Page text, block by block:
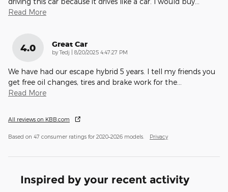
Read More
4.0 Great Car
byTedj on
8/20/2025 4:47:27 PM
We have had our escape hybrid 5 years. I tell my friends you
get free oil changes, tires and brake work for the
Read More
All reviews on KBB.com
Based on 47 consumer ratings for 2020–2026 models. Privacy
Inspired by your recent activity